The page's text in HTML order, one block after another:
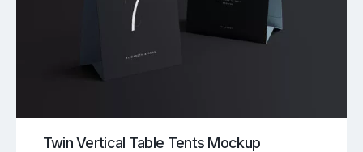
Twin Vertical Table Tents Mockup